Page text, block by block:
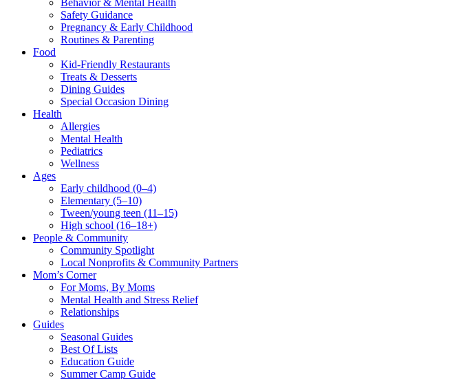
Behavior & Mental Health
Safety Guidance
Pregnancy & Early Childhood
Routines & Parenting
Food
Kid-Friendly Restaurants
Treats & Desserts
Dining Guides
Special Occasion Dining
Health
Allergies
Mental Health
Pediatrics
Wellness
Ages
Early childhood (0–4)
Elementary (5–10)
Tween/young teen (11–15)
High school (16–18+)
People & Community
Community Spotlight
Local Nonprofits & Community Partners
Mom’s Corner
For Moms, By Moms
Mental Health and Stress Relief
Relationships
Guides
Seasonal Guides
Best Of Lists
Education Guide
Summer Camp Guide